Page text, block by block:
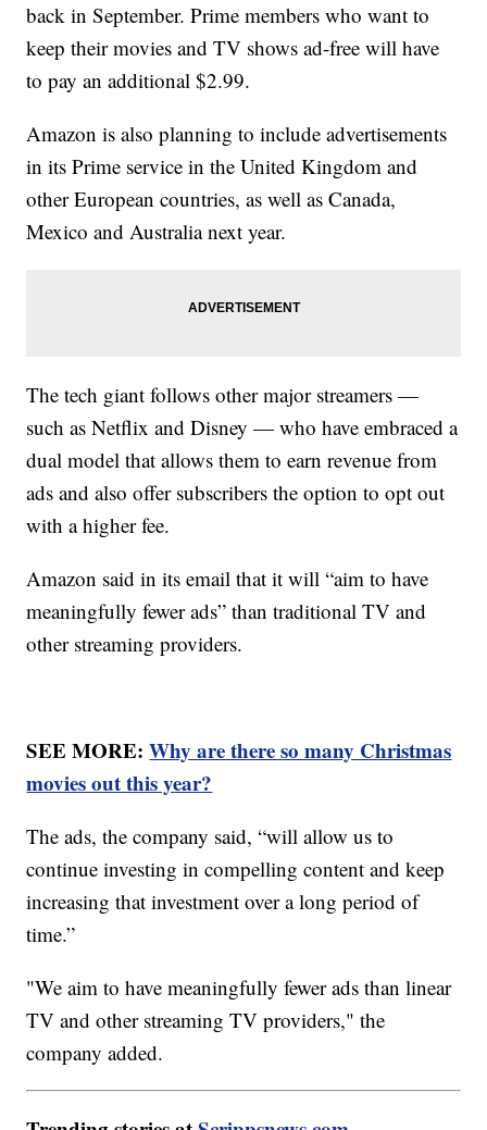
back in September. Prime members who want to
keep their movies and TV shows ad-free will have
to pay an additional $2.99.
Amazon is also planning to include advertisements
in its Prime service in the United Kingdom and
other European countries, as well as Canada,
Mexico and Australia next year.
The tech giant follows other major streamers —
such as Netflix and Disney — who have embraced a
dual model that allows them to earn revenue from
ads and also offer subscribers the option to opt out
with a higher fee.
Amazon said in its email that it will “aim to have
meaningfully fewer ads” than traditional TV and
other streaming providers.
SEE MORE:Why are there so many Christmas
movies out this year?
The ads, the company said, “will allow us to
continue investing in compelling content and keep
increasing that investment over a long period of
time.”
"We aim to have meaningfully fewer ads than linear
TV and other streaming TV providers," the
company added.